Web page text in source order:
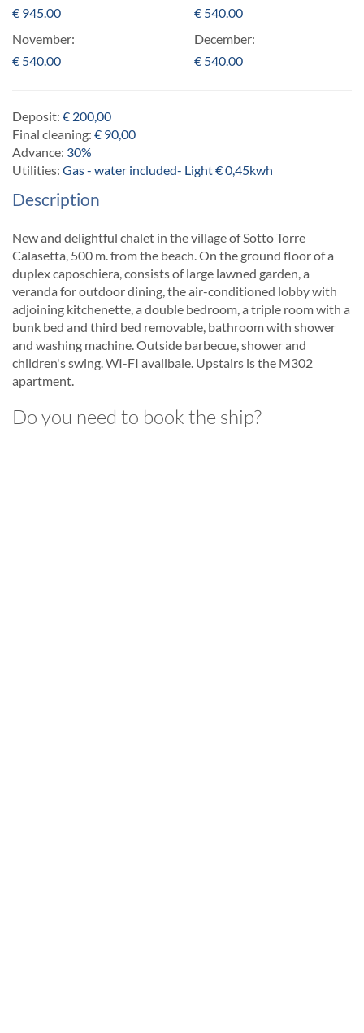
€ 945.00
€ 540.00
November:
€ 540.00
December:
€ 540.00
Deposit: € 200,00
Final cleaning: € 90,00
Advance: 30%
Utilities: Gas - water included- Light € 0,45kwh
Description
New and delightful chalet in the village of Sotto Torre
Calasetta, 500 m. from the beach. On the ground floor of a
duplex caposchiera, consists of large lawned garden, a
veranda for outdoor dining, the air-conditioned lobby with
adjoining kitchenette, a double bedroom, a triple room with a
bunk bed and third bed removable, bathroom with shower
and washing machine. Outside barbecue, shower and
children's swing. WI-FI availbale. Upstairs is the M302
apartment.
Do you need to book the ship?